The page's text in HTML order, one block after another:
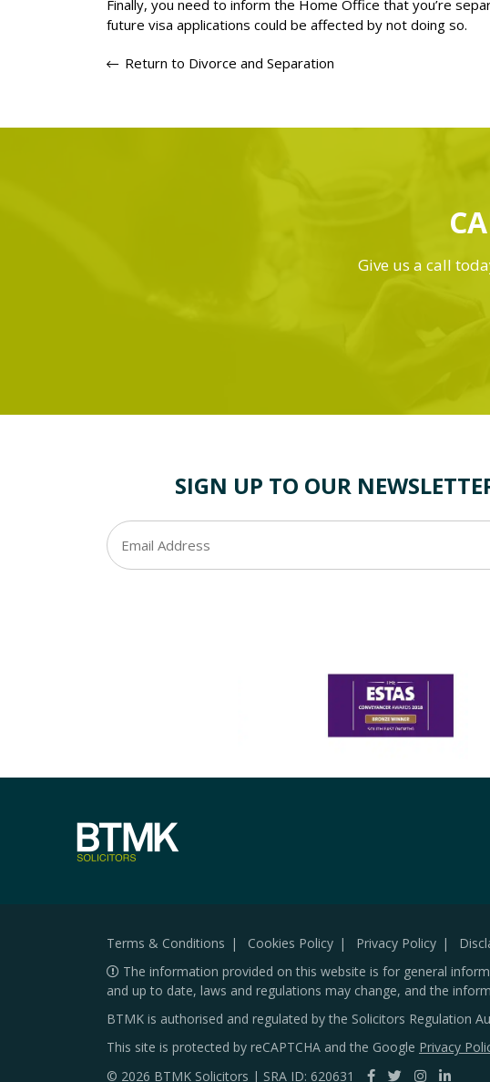
Finally, you need to inform the Home Office that you’re
future visa applications could be affected by not doing so.
Return to Divorce and Separation
Give us a call
SIGN UP TO OUR
Terms & Conditions Cookies Policy Privacy Policy
The information provided on this website is for general
and up to date, laws and regulations may change, and the
BTMK is authorised and regulated by the Solicitors Regulation
This site is protected by reCAPTCHA and the Google Privacy
© 2026 BTMK Solicitors | SRA ID: 620631